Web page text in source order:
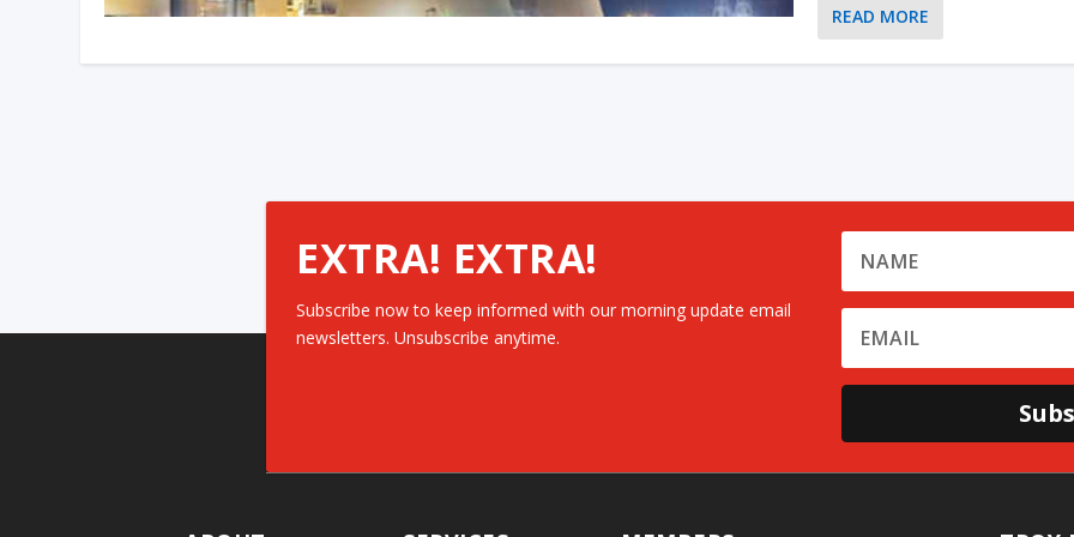
READ MORE
EXTRA! EXTRA!
Subscribe now to keep informed with our morning update email
newsletters. Unsubscribe anytime.